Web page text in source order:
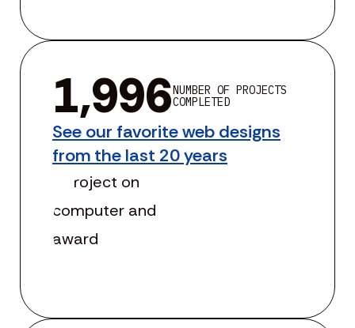
1,996NUMBER OF PROJECTS
COMPLETED
See our favorite web designs
from the last 20 years